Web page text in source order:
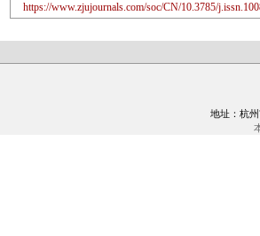
https://www.zjujournals.com/soc/CN/10.3785/
地址：杭